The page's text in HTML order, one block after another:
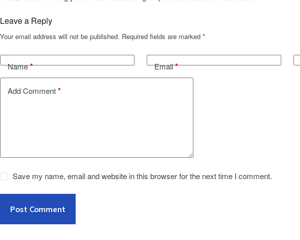
Leave a Reply
Your email address will not be published. Required fields are marked *
Name* Email*
Add Comment*
Save my name, email and website in this browser for the next time I comment.
Post Comment